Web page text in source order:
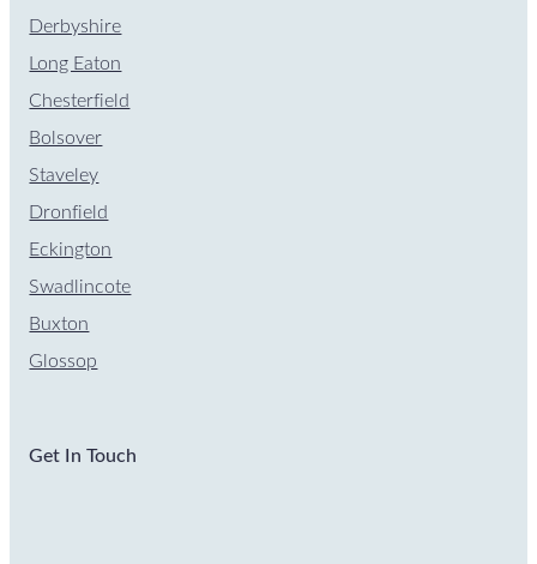
Derbyshire
Long Eaton
Chesterfield
Bolsover
Staveley
Dronfield
Eckington
Swadlincote
Buxton
Glossop
Get In Touch